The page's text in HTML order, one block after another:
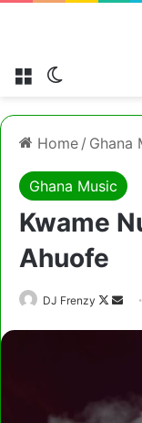
Menu
Home / Ghana
Ghana Music
Kwame
Ahuofe
DJ Frenzy
Follow
Send